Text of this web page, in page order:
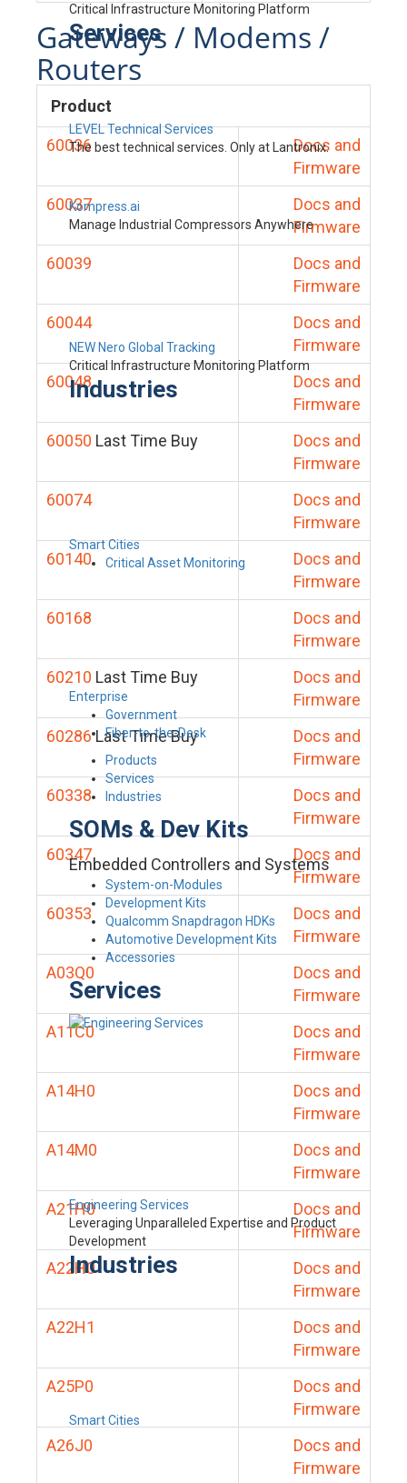
Critical Infrastructure Monitoring Platform
Services
LEVEL Technical Services
The best technical services. Only at Lantronix.
Kompress.ai
Manage Industrial Compressors Anywhere
NEW Nero Global Tracking
Critical Infrastructure Monitoring Platform
Industries
Smart Cities
Critical Asset Monitoring
Enterprise
Government
Fiber-to-the-Desk
Products
Services
Industries
SOMs & Dev Kits
Embedded Controllers and Systems
System-on-Modules
Development Kits
Qualcomm Snapdragon HDKs
Automotive Development Kits
Accessories
Services
Engineering Services
Leveraging Unparalleled Expertise and Product
Development
Industries
Smart Cities
Gateways / Modems /
Routers
Product
60036
Docs and
Firmware
60037
Docs and
Firmware
60039
Docs and
Firmware
60044
Docs and
Firmware
60048
Docs and
Firmware
60050 Last Time Buy
Docs and
Firmware
60074
Docs and
Firmware
60140
Docs and
Firmware
60168
Docs and
Firmware
60210 Last Time Buy
Docs and
Firmware
60286 Last Time Buy
Docs and
Firmware
60338
Docs and
Firmware
60347
Docs and
Firmware
60353
Docs and
Firmware
A03Q0
Docs and
Firmware
A11C0
Docs and
Firmware
A14H0
Docs and
Firmware
A14M0
Docs and
Firmware
A21H0
Docs and
Firmware
A22H0
Docs and
Firmware
A22H1
Docs and
Firmware
A25P0
Docs and
Firmware
A26J0
Docs and
Firmware